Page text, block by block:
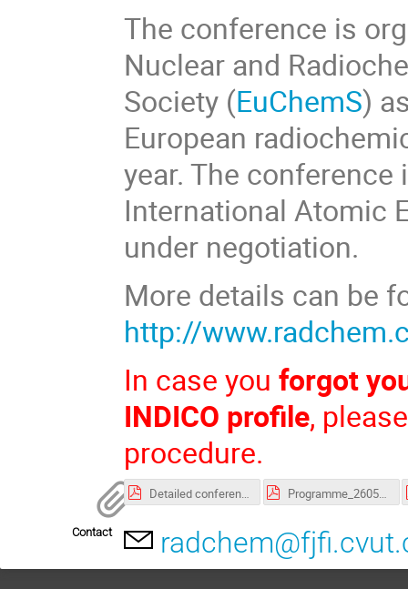
The conference is
Nuclear and
Society (EuChemS)
European
year. The
International Atomic
under negotiation.
More details can be
http://
In case youforgot
INDICO profile,
procedure.
Detailed conference programme
Contact